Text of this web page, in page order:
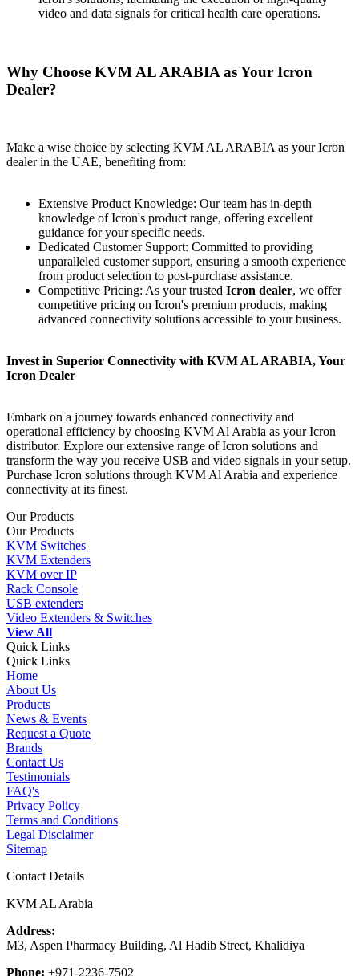
video and data signals for critical health care operations.
Why Choose KVM AL ARABIA as Your Icron
Dealer?
Make a wise choice by selecting KVM AL ARABIA as your Icron
dealer in the UAE, benefiting from:
Extensive Product Knowledge: Our team has in-depth
knowledge of Icron's product range, offering excellent
guidance for your specific needs.
Dеdicatеd Customer Support: Committed to providing
unparallеlеd customer support, ensuring a smooth experience
from product selection to post-purchase assistance.
Competitive Pricing: As your trusted Icron dealer, we offer
competitive pricing on Icron's premium products, making
advanced connectivity solutions accessible to your business.
Invеst in Superior Connectivity with KVM AL ARABIA, Your
Icron Dealer
Embark on a journey towards enhanced connectivity and
operational efficiency by choosing KVM Al Arabia as your Icron
distributor. Explore our extensive range of Icron solutions and
transform the way you receive USB and video signals in your setup.
Purchase Icron solutions through KVM Al Arabia and experience
connectivity at its finest.
Our Products
Our Products
KVM Switches
KVM Extenders
KVM over IP
Rack Console
USB extenders
Video Extenders & Switches
View All
Quick Links
Quick Links
Home
About Us
Products
News & Events
Request a Quote
Brands
Contact Us
Testimonials
FAQ's
Privacy Policy
Terms and Conditions
Legal Disclaimer
Sitemap
Contact Details
KVM AL Arabia
Address:
M3, Aspen Pharmacy Building, Al Hadib Street, Khalidiya
Phone: +971-2236-7502